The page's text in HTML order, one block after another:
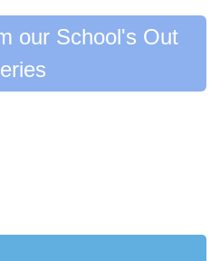
our School's Out